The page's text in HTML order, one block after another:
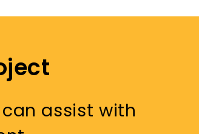
assist with